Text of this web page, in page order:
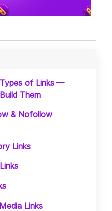
of Links —
Them
& Nofollow
Links
Links